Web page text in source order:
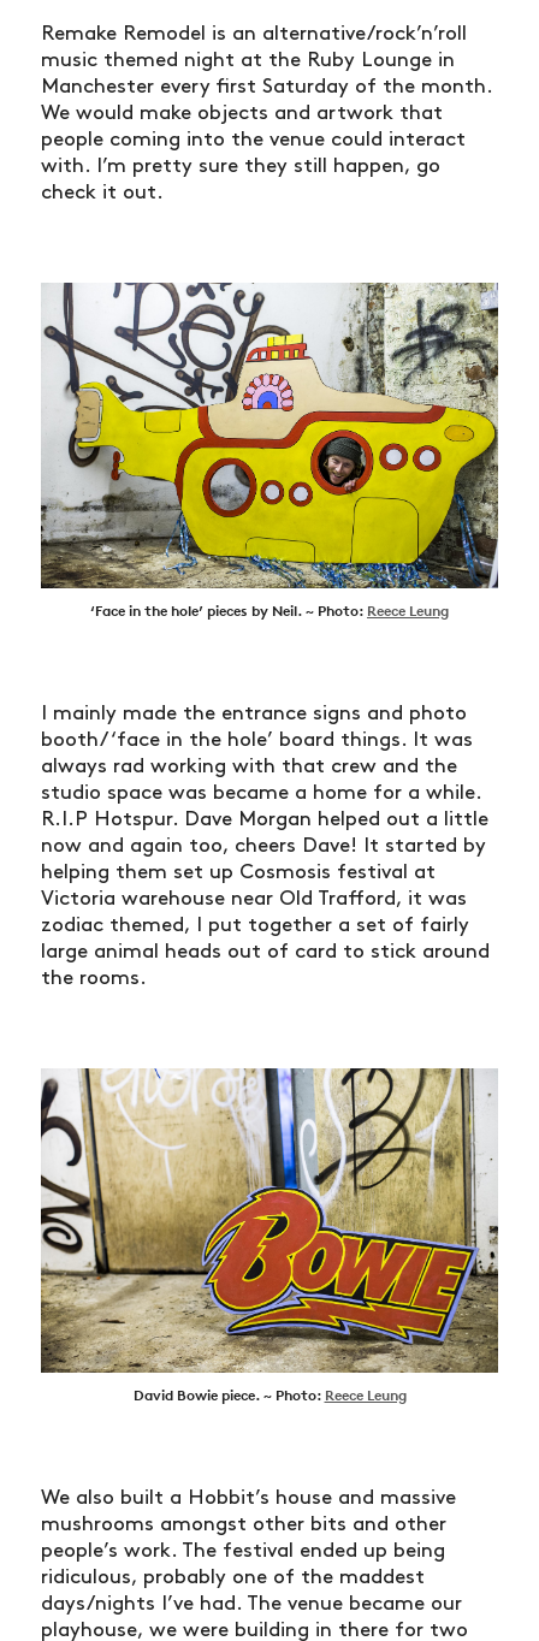
Remake Remodel is an alternative/rock’n’roll
music themed night at the Ruby Lounge in
Manchester every first Saturday of the month.
We would make objects and artwork that
people coming into the venue could interact
with. I’m pretty sure they still happen, go
check it out.
‘Face in the hole’ pieces by Neil. ~ Photo: Reece Leung
I mainly made the entrance signs and photo
booth/ ‘face in the hole’ board things. It was
always rad working with that crew and the
studio space was became a home for a while.
R.I.P Hotspur. Dave Morgan helped out a little
now and again too, cheers Dave! It started by
helping them set up Cosmosis festival at
Victoria warehouse near Old Trafford, it was
zodiac themed, I put together a set of fairly
large animal heads out of card to stick around
the rooms.
David Bowie piece. ~ Photo: Reece Leung
We also built a Hobbit’s house and massive
mushrooms amongst other bits and other
people’s work. The festival ended up being
ridiculous, probably one of the maddest
days/nights I’ve had. The venue became our
playhouse, we were building in there for two